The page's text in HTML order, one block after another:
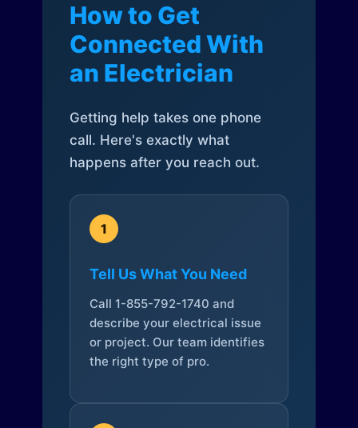
How to Get
Connected With
an Electrician
Getting help takes one phone
call. Here's exactly what
happens after you reach out.
1
Tell Us What You Need
Call 1-855-792-1740 and
describe your electrical issue
or project. Our team identifies
the right type of pro.